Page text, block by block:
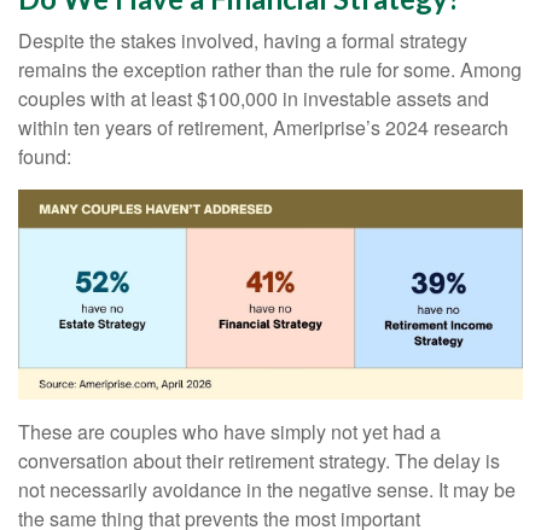
Despite the stakes involved, having a formal strategy
remains the exception rather than the rule for some. Among
couples with at least $100,000 in investable assets and
within ten years of retirement, Ameriprise’s 2024 research
found:
These are couples who have simply not yet had a
conversation about their retirement strategy. The delay is
not necessarily avoidance in the negative sense. It may be
the same thing that prevents the most important